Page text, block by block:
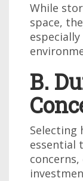
While
space,
B.
Selecting
essential